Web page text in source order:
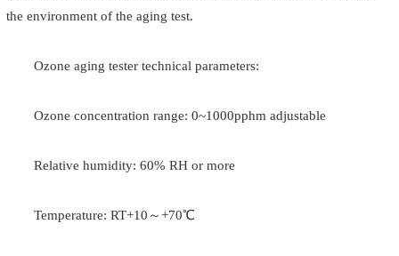
the environment of the aging test.
Ozone aging tester technical parameters:
Ozone concentration range: 0~1000pphm adjustable
Relative humidity: 60% RH or more
Temperature: RT+10～+70℃